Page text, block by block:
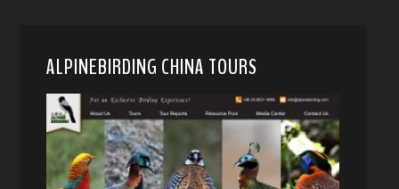
ALPINEBIRDING CHINA TOURS